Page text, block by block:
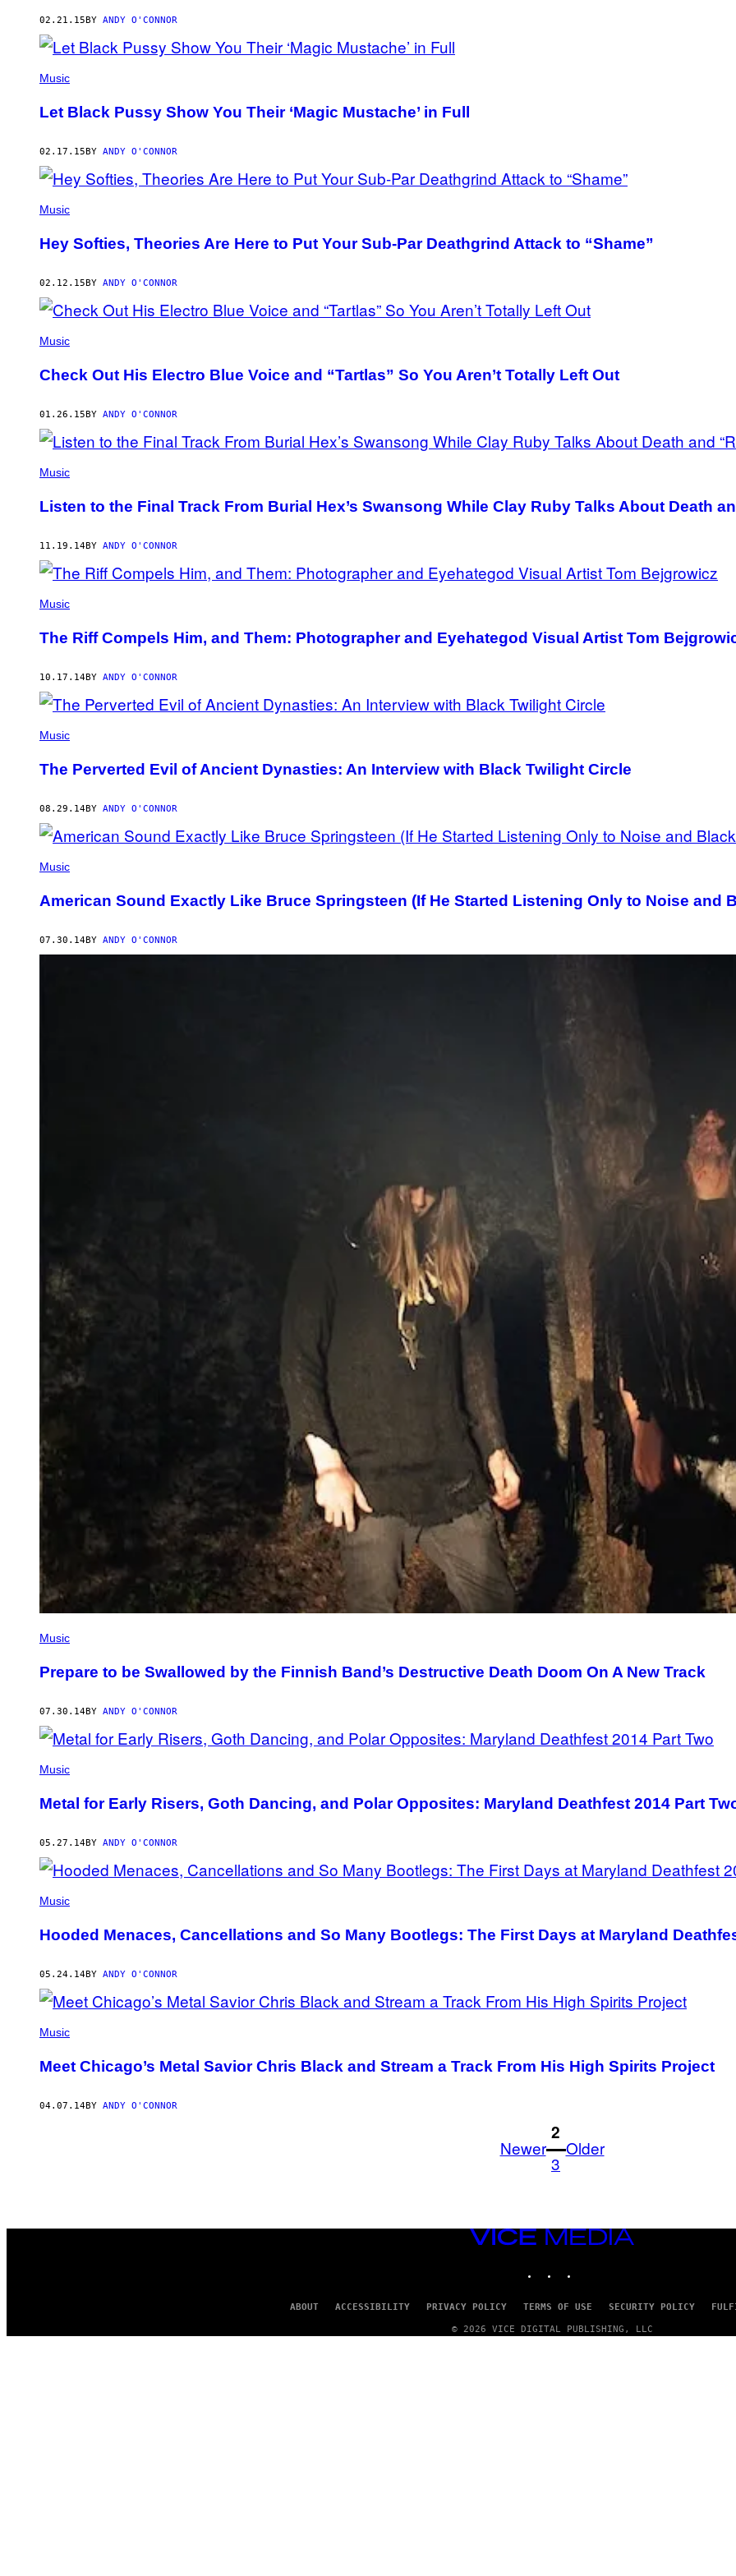
02.21.15 BY ANDY O'CONNOR
Music
Let Black Pussy Show You Their ‘Magic Mustache’ in Full
02.17.15 BY ANDY O'CONNOR
Music
Hey Softies, Theories Are Here to Put Your Sub-Par Deathgrind Attack to “Shame”
02.12.15 BY ANDY O'CONNOR
Music
Check Out His Electro Blue Voice and “Tartlas” So You Aren’t Totally Left Out
01.26.15 BY ANDY O'CONNOR
Music
Listen to the Final Track From Burial Hex’s Swansong While Clay Ruby Talks About Death
11.19.14BY ANDY O'CONNOR
Music
The Riff Compels Him, and Them: Photographer and Eyehategod Visual Artist Tom
10.17.14BY ANDY O'CONNOR
Music
The Perverted Evil of Ancient Dynasties: An Interview with Black Twilight Circle
08.29.14BY ANDY O'CONNOR
Music
American Sound Exactly Like Bruce Springsteen (If He Started Listening Only to Noise and
07.30.14BY ANDY O'CONNOR
Music
Prepare to be Swallowed by the Finnish Band’s Destructive Death Doom On A New Track
07.30.14BY ANDY O'CONNOR
Music
Metal for Early Risers, Goth Dancing, and Polar Opposites: Maryland Deathfest 2014 Part
05.27.14BY ANDY O'CONNOR
Music
Hooded Menaces, Cancellations and So Many Bootlegs: The First Days at Maryland
05.24.14BY ANDY O'CONNOR
Music
Meet Chicago’s Metal Savior Chris Black and Stream a Track From His High Spirits Project
04.07.14BY ANDY O'CONNOR
Newer
1
2
3
Older
VICE
MEDIA
ABOUT ACCESSIBILITY PRIVACY POLICY TERMS OF USE SECURITY POLICY
© 2026 VICE DIGITAL PUBLISHING, LLC